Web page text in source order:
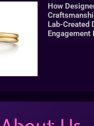
How
Lab-Created
Engagement